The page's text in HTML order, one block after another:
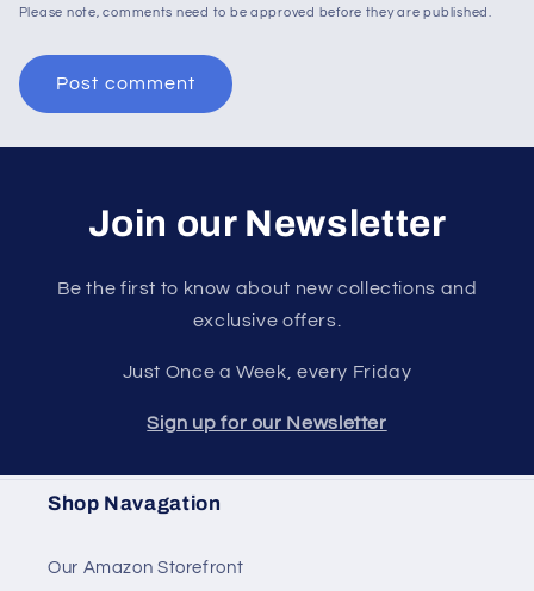
Please note, comments need to be approved before they are published.
Join our Newsletter
Be the first to know about new collections and
exclusive offers.
Just Once a Week, every Friday
Sign up for our Newsletter
Shop Navagation
Our Amazon Storefront